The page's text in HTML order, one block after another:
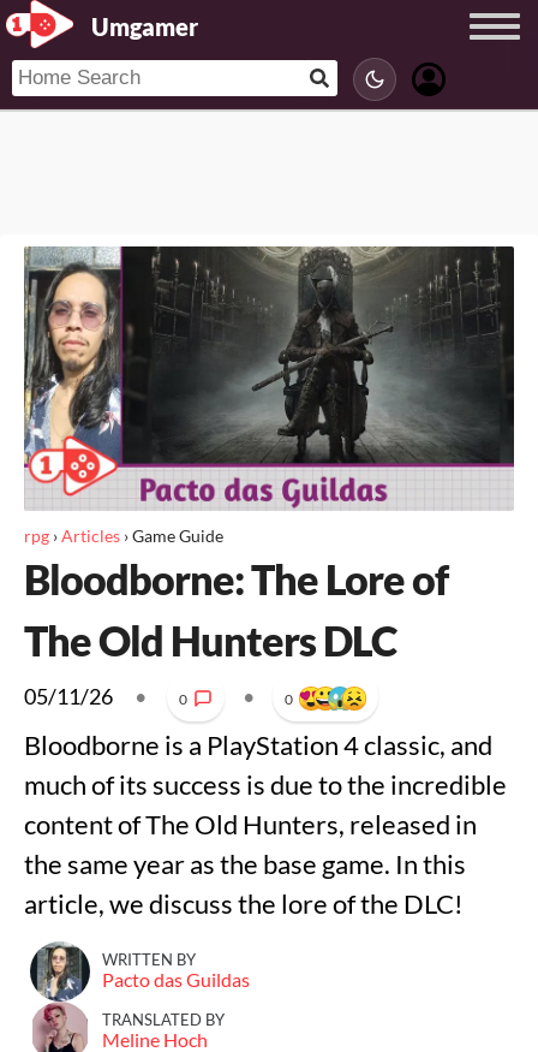
Umgamer
rpg ›Articles ›Game Guide
Bloodborne: The Lore of
The Old Hunters DLC
05/11/26 • 0 • 0
Bloodborne is a PlayStation 4 classic, and
much of its success is due to the incredible
content of The Old Hunters, released in
the same year as the base game. In this
article, we discuss the lore of the DLC!
WRITTEN BY
Pacto das Guildas
TRANSLATED BY
Meline Hoch